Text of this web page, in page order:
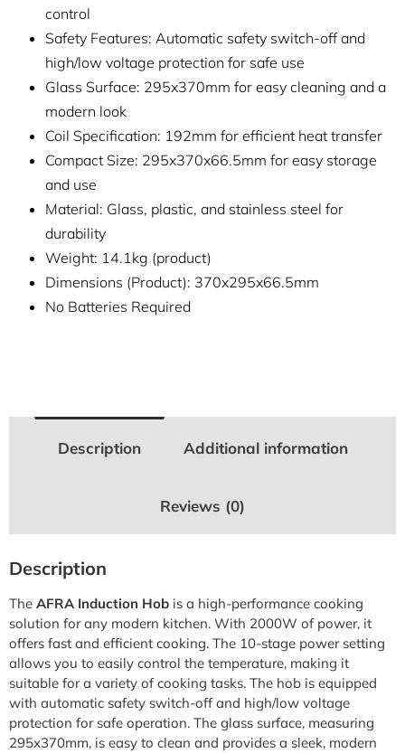
control
Safety Features: Automatic safety switch-off and
high/low voltage protection for safe use
Glass Surface: 295x370mm for easy cleaning and a
modern look
Coil Specification: 192mm for efficient heat transfer
Compact Size: 295x370x66.5mm for easy storage
and use
Material: Glass, plastic, and stainless steel for
durability
Weight: 14.1kg (product)
Dimensions (Product): 370x295x66.5mm
No Batteries Required
Description Additional information
Reviews (0)
Description
The AFRA Induction Hob is a high-performance cooking
solution for any modern kitchen. With 2000W of power, it
offers fast and efficient cooking. The 10-stage power setting
allows you to easily control the temperature, making it
suitable for a variety of cooking tasks. The hob is equipped
with automatic safety switch-off and high/low voltage
protection for safe operation. The glass surface, measuring
295x370mm, is easy to clean and provides a sleek, modern